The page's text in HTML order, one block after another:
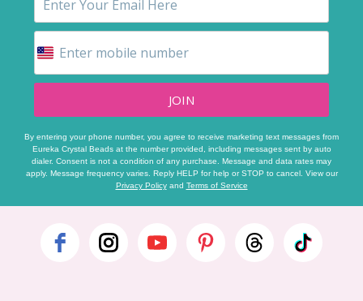
JOIN
By entering your phone number, you agree to receive marketing text messages from
Eureka Crystal Beads at the number provided, including messages sent by auto
dialer. Consent is not a condition of any purchase. Message and data rates may
apply. Message frequency varies. Reply HELP for help or STOP to cancel. View our
Privacy Policyand Terms of Service
Footer